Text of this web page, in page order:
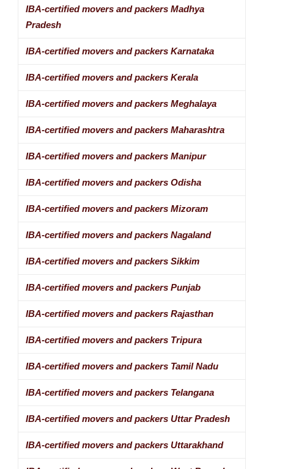
IBA-certified movers and packers Madhya
Pradesh
IBA-certified movers and packers Karnataka
IBA-certified movers and packers Kerala
IBA-certified movers and packers Meghalaya
IBA-certified movers and packers Maharashtra
IBA-certified movers and packers Manipur
IBA-certified movers and packers Odisha
IBA-certified movers and packers Mizoram
IBA-certified movers and packers Nagaland
IBA-certified movers and packers Sikkim
IBA-certified movers and packers Punjab
IBA-certified movers and packers Rajasthan
IBA-certified movers and packers Tripura
IBA-certified movers and packers Tamil Nadu
IBA-certified movers and packers Telangana
IBA-certified movers and packers Uttar Pradesh
IBA-certified movers and packers Uttarakhand